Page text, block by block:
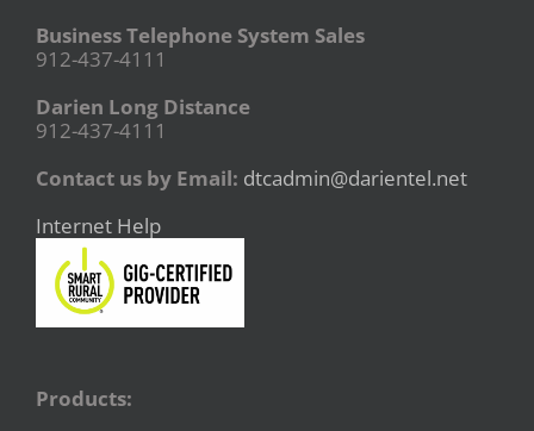
Business Telephone System Sales
912-437-4111
Darien Long Distance
912-437-4111
Contact us by Email: dtcadmin@darientel.net
Internet Help
Products: